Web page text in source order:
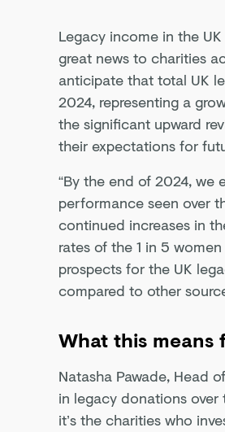
Legacy income in the
great news to charities
anticipate that total UK
2024, representing a
the significant upward
their expectations for
“By the end of 2024,
performance seen over
continued increases in
rates of the 1 in 5
prospects for the UK
compared to other
What this means
Natasha Pawade, Head
in legacy donations
it’s the charities who